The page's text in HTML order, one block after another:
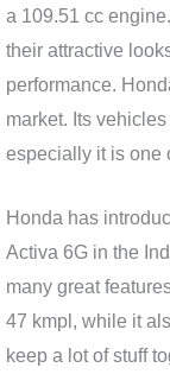
a 109.51 cc
their attractive
performance.
market. Its
especially it is one
Honda has
Activa 6G in the
many great
47 kmpl, while it
keep a lot of stuff